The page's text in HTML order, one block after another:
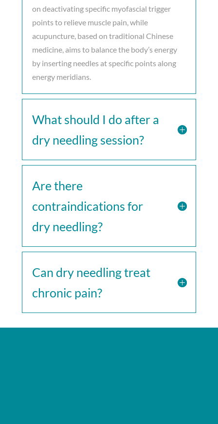
on deactivating specific myofascial trigger
points to relieve muscle pain, while
acupuncture, based on traditional Chinese
medicine, aims to balance the body’s energy
by inserting needles at specific points along
energy meridians.
What should I do after a
dry needling session?
Are there
contraindications for
dry needling?
Can dry needling treat
chronic pain?